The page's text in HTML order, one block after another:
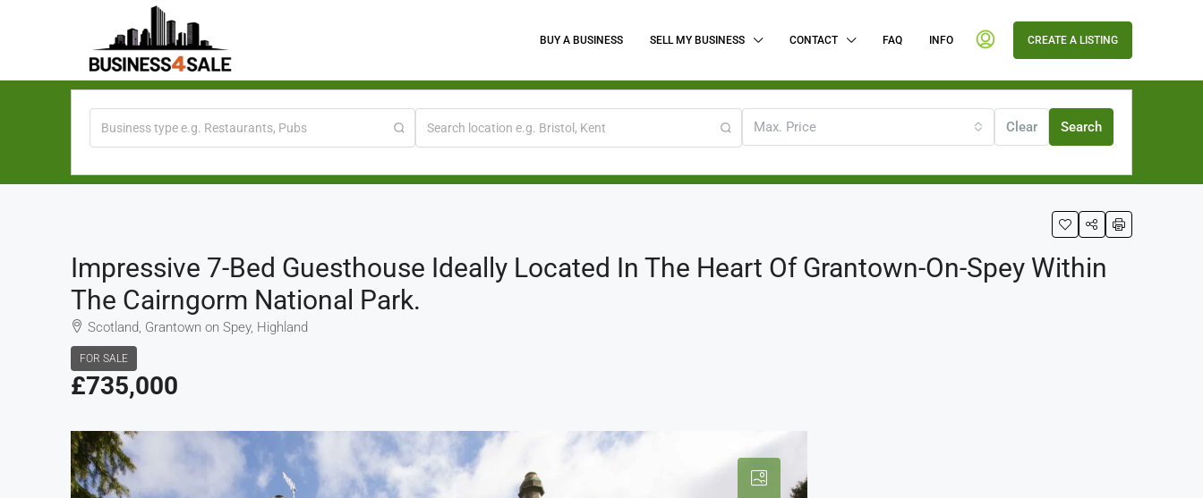
BUY A BUSINESS SELL MY BUSINESS CONTACT FAQ INFO CREATE A LISTING
Max. Price Clear Search
Impressive 7-Bed Guesthouse Ideally Located In The Heart Of Grantown-On-Spey Within
The Cairngorm National Park.
Scotland, Grantown on Spey, Highland
FOR SALE
£735,000